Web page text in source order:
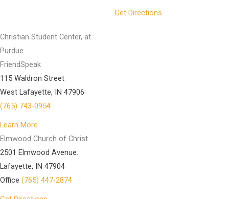
Get Directions
Christian Student Center, at
Purdue
FriendSpeak
115 Waldron Street
West Lafayette, IN 47906
(765) 743-0954
Learn More
Elmwood Church of Christ
2501 Elmwood Avenue.
Lafayette, IN 47904
Office (765) 447-2874